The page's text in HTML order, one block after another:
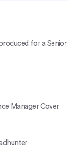
for a Senior
Manager Cover